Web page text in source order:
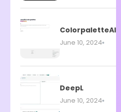
ColorpaletteAI
June 10, 2024
DeepL
June 10, 2024